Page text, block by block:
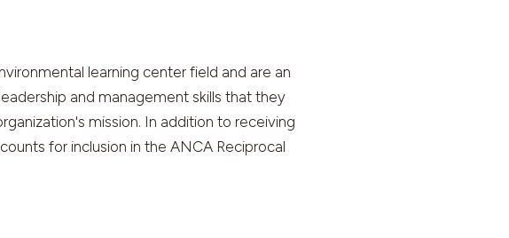
learning center field and are an
and management skills that they
mission. In addition to receiving
for inclusion in the ANCA Reciprocal